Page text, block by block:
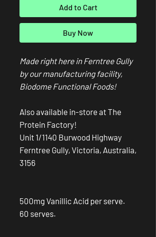
Add to Cart
Buy Now
Made right here in Ferntree Gully
by our manufacturing facility,
Biodome Functional Foods!
Also available in-store at The
Protein Factory!
Unit 1/1140 Burwood Highway
Ferntree Gully, Victoria, Australia,
3156
500mg Vanillic Acid per serve.
60 serves.